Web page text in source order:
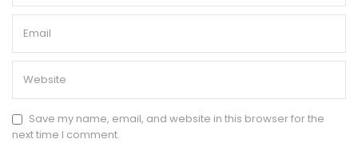
Save my name, email, and website in this browser for the
next time I comment.